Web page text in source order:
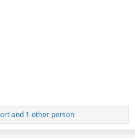
and 1 other person